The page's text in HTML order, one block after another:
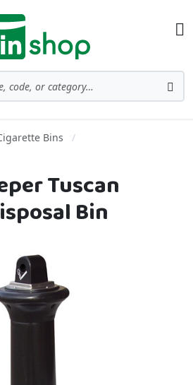
Bins
Tuscan
Bin
gallery